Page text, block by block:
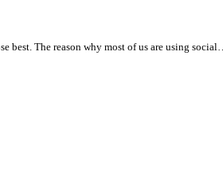
best. The reason why most of us are using social…